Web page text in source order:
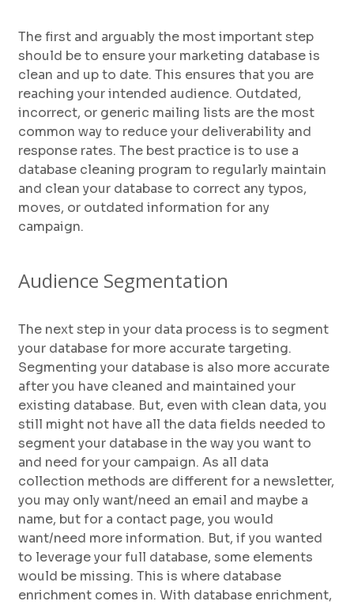
The first and arguably the most important step
should be to ensure your marketing database is
clean and up to date. This ensures that you are
reaching your intended audience. Outdated,
incorrect, or generic mailing lists are the most
common way to reduce your deliverability and
response rates. The best practice is to use a
database cleaning program to regularly maintain
and clean your database to correct any typos,
moves, or outdated information for any
campaign.
Audience Segmentation
The next step in your data process is to segment
your database for more accurate targeting.
Segmenting your database is also more accurate
after you have cleaned and maintained your
existing database. But, even with clean data, you
still might not have all the data fields needed to
segment your database in the way you want to
and need for your campaign. As all data
collection methods are different for a newsletter,
you may only want/need an email and maybe a
name, but for a contact page, you would
want/need more information. But, if you wanted
to leverage your full database, some elements
would be missing. This is where database
enrichment comes in. With database enrichment,